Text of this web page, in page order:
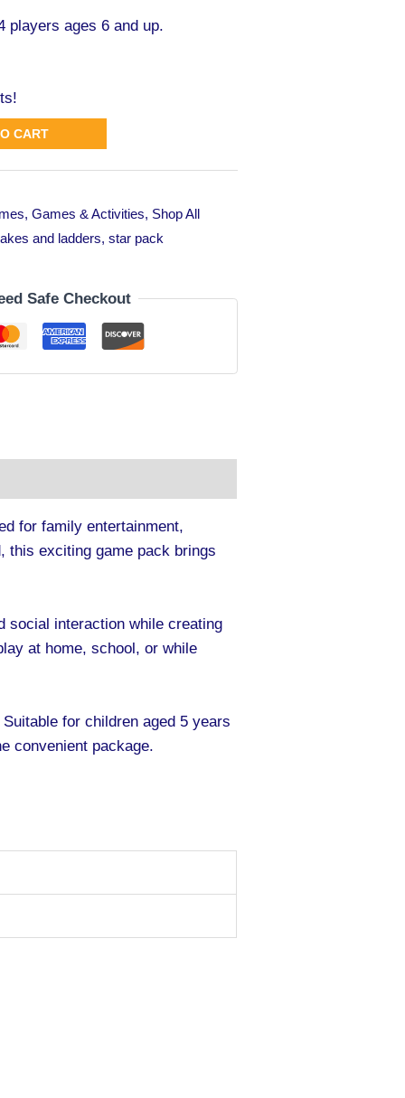
players ages 6 and up.
CART
, Games & Activities, Shop All
and ladders, star pack
Safe Checkout
for family entertainment,
this exciting game pack brings
social interaction while creating
at home, school, or while
for children aged 5 years
convenient package.